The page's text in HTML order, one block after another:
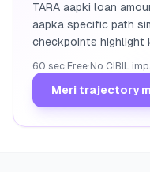
TARA aapki loan
aapka specific path
checkpoints highlight
60 sec· Free· No CIBIL
Meri trajectory